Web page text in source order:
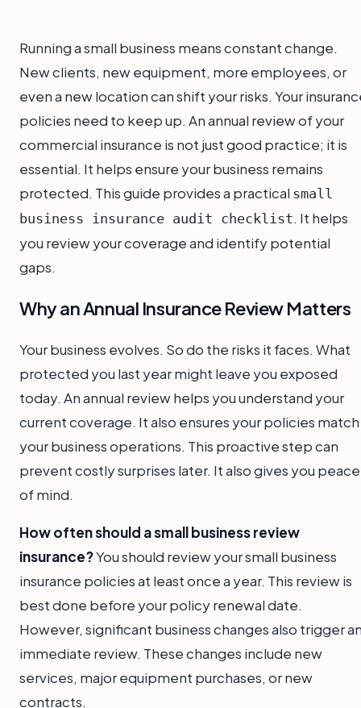
Running a small business means constant change.
New clients, new equipment, more employees, or
even a new location can shift your risks. Your
policies need to keep up. An annual review of your
commercial insurance is not just good practice; it is
essential. It helps ensure your business remains
protected. This guide provides a practical small
business insurance audit checklist. It helps
you review your coverage and identify potential
gaps.
Why an Annual Insurance Review Matters
Your business evolves. So do the risks it faces. What
protected you last year might leave you exposed
today. An annual review helps you understand your
current coverage. It also ensures your policies match
your business operations. This proactive step can
prevent costly surprises later. It also gives you peace
of mind.
How often should a small business review
insurance?You should review your small business
insurance policies at least once a year. This review is
best done before your policy renewal date.
However, significant business changes also trigger
immediate review. These changes include new
services, major equipment purchases, or new
contracts.